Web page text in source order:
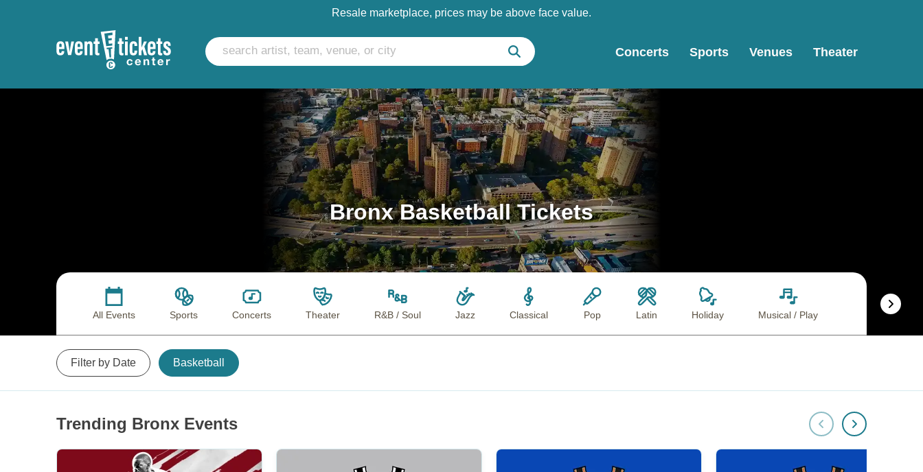
Resale marketplace, prices may be above face value.
Concerts Sports Venues Theater
Bronx Basketball Tickets
All Events Sports Concerts Theater R&B / Soul Jazz Classical Pop Latin Holiday Musical / Play
Filter by Date Basketball
Trending Bronx Events